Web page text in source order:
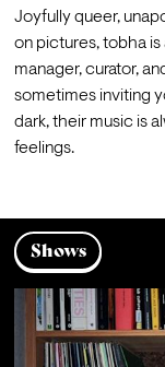
Joyfully queer,
on pictures, tobha
manager, curator,
sometimes inviting
dark, their music is
feelings.
Shows